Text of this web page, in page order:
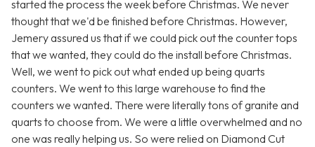
started the process the week before Christmas. We never
thought that we'd be finished before Christmas. However,
Jemery assured us that if we could pick out the counter tops
that we wanted, they could do the install before Christmas.
Well, we went to pick out what ended up being quarts
counters. We went to this large warehouse to find the
counters we wanted. There were literally tons of granite and
quarts to choose from. We were a little overwhelmed and no
one was really helping us. So were relied on Diamond Cut